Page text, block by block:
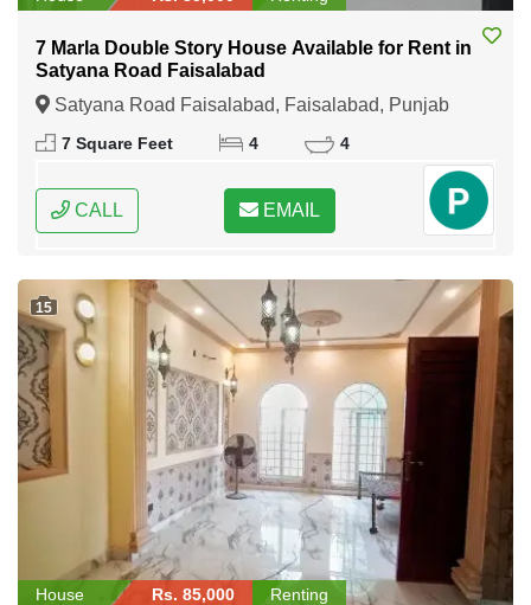
7 Marla Double Story House Available for Rent in
Satyana Road Faisalabad
Satyana Road Faisalabad, Faisalabad, Punjab
7 Square Feet 4 4
CALL EMAIL
15
House Rs. 85,000 Renting